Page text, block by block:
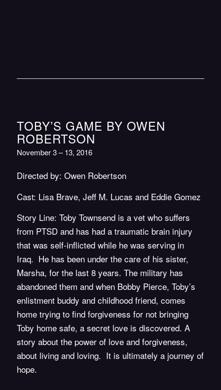
TOBY’S GAME BY OWEN
ROBERTSON
November 3 – 13, 2016
Directed by: Owen Robertson
Cast: Lisa Brave, Jeff M. Lucas and Eddie Gomez
Story Line: Toby Townsend is a vet who suffers
from PTSD and has had a traumatic brain injury
that was self-inflicted while he was serving in
Iraq. He has been under the care of his sister,
Marsha, for the last 8 years. The military has
abandoned them and when Bobby Pierce, Toby’s
enlistment buddy and childhood friend, comes
home trying to find forgiveness for not bringing
Toby home safe, a secret love is discovered. A
story about the power of love and forgiveness,
about living and loving. It is ultimately a journey of
hope.